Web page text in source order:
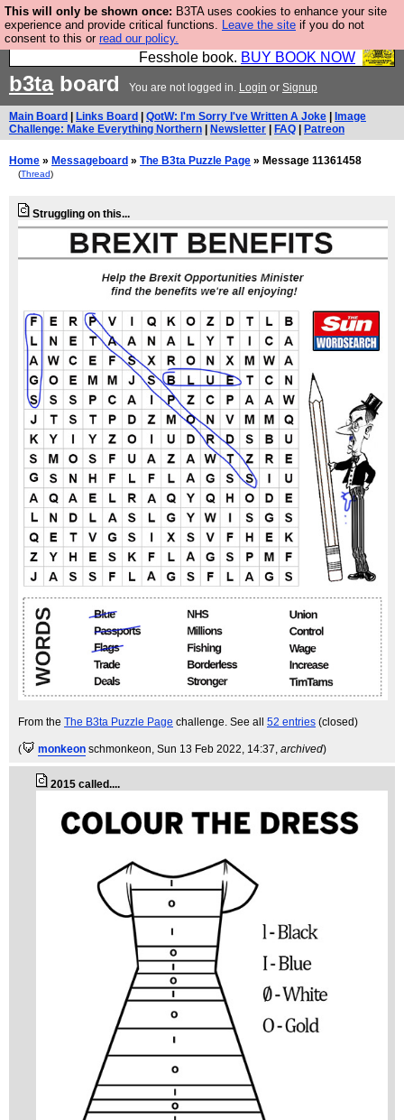
This will only be shown once: B3TA uses cookies to enhance your site
experience and provide critical functions. Leave the site if you do not
consent to this or read our policy.
Fesshole: The New FESStament is the Second
Coming the prophets predicted. Yes, it is the second
Fesshole book. BUY BOOK NOW
b3taboard You are not logged in. Login or Signup
Main Board Links Board QotW: I'm Sorry I've Written A Joke
Image
Challenge: Make Everything Northern
Newsletter FAQ Patreon
Home » Messageboard » The B3ta Puzzle Page » Message 11361458
(Thread)
Struggling on this...
From the The B3ta Puzzle Page challenge. See all 52 entries (closed)
( monkeon schmonkeon , Sun 13 Feb 2022, 14:37, archived)
2015 called....